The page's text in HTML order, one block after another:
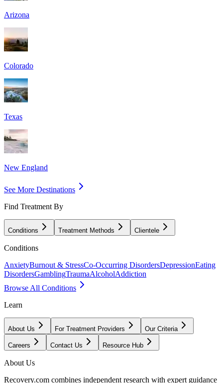
Arizona
Colorado
Texas
New England
See More Destinations
Find Treatment By
Conditions Treatment Methods Clientele
Conditions
AnxietyBurnout & StressCo-Occurring DisordersDepressionEating
DisordersGamblingTraumaAlcoholAddiction
Browse All Conditions
Learn
About Us For Treatment Providers Our Criteria
Careers Contact Us Resource Hub
About Us
Recovery.com combines independent research with expert guidance